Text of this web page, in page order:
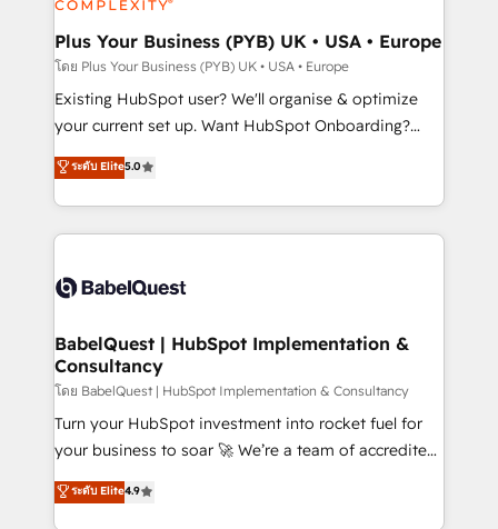
totale, action nulle. La solution s'appelle l'Entreprise
Augmentée. Ce n'est pas une entreprise qui utilise
l'IA. C'est une organisation qui a réussi la symbiose
entre l'expertise humaine et l'intelligence artificielle.
Pas pour remplacer l'humain, mais pour l'augmenter.
transformation. D'abord les fondations : des
données unifiées, des processus alignés. Ensuite
vraie performance vient de l'intérieur. Act Inside.
Stand Out.
Plus Your Business (PYB) UK • USA • Europe
โดย Plus Your Business (PYB) UK • USA • Europe
Existing HubSpot user? We'll organise & optimize
your current set up. Want HubSpot Onboarding?
We'll customise your CRM & automate your business
processes. Welcome to our Profile! We can help
with... • CRM implementation, reports & workflows,
and team training • CRM migration: Salesforce,
Custom API integrations & ERP systems inc. SAP and
super skilled members) • 150+ Clients for Sales Hub,
Marketing Hub, Service Hub, Data Hub and Website
(CMS) • ISO/IEC 27001:2022, ISO 9001:2015 and
now... ISO 42001: 2023 certified • Exclusive AI
'GuardHub' governance framework, based on ISO
𝗳𝗼𝗿 𝘁𝗵𝗲 𝗻𝗲𝘅𝘁 𝘀𝘁𝗲𝗽? Click the 👈 '𝗖𝗼𝗻𝘁𝗮𝗰𝘁
ระดับ Elite5.0
BabelQuest | HubSpot Implementation &
Consultancy
โดย BabelQuest | HubSpot Implementation & Consultancy
Turn your HubSpot investment into rocket fuel for
your business to soar 🚀 We’re a team of accredited
HubSpot experts ready to help you. We can
implement the platform into complex business
ระดับ Elite4.9